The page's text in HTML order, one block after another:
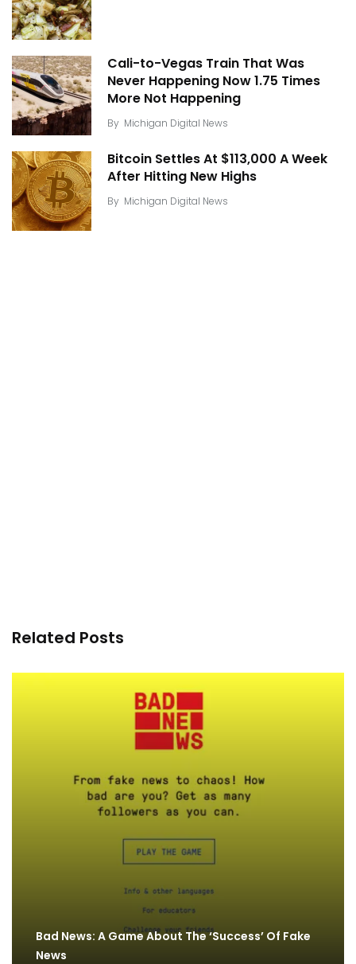
Cali-to-Vegas Train That Was
Never Happening Now 1.75 Times
More Not Happening
By Michigan Digital News
Bitcoin Settles At $113,000 A Week
After Hitting New Highs
By Michigan Digital News
Related Posts
Bad News: A Game About The ‘Success’ Of Fake
News